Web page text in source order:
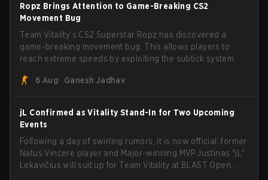
Ropz Brings Attention to Game-Breaking CS2
Movement Bug
Team Vitality’s CS2 Superstar Ropz has discovered a
game-breaking movement bug. This allows players to
reach extreme speeds by exploiting the subtick system.
6 Aug Ganesh Jadhav
jL Confirmed as Vitality Stand-In for Two Upcoming
Events
Following a day of swirling rumors, it is now official: former
Natus Vincere player and Major-winning MVP Justinas "jL"
Lekavičius will suit up for Team Vitality at BLAST Open